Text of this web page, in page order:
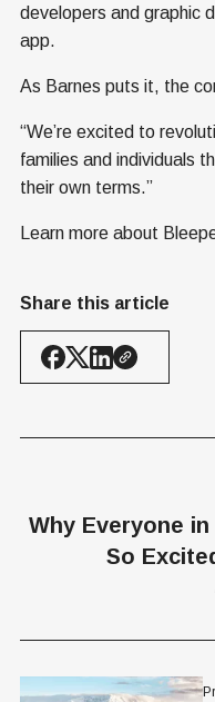
developers and graphic
app.
As Barnes puts it, the
“We’re excited to
families and individuals
their own terms.”
Learn more about
Share this article
Why Everyone
So